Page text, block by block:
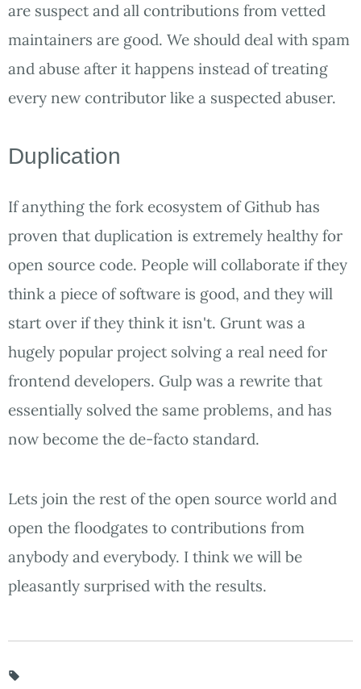
are suspect and all contributions from vetted
maintainers are good. We should deal with spam
and abuse after it happens instead of treating
every new contributor like a suspected abuser.
Duplication
If anything the fork ecosystem of Github has
proven that duplication is extremely healthy for
open source code. People will collaborate if they
think a piece of software is good, and they will
start over if they think it isn't. Grunt was a
hugely popular project solving a real need for
frontend developers. Gulp was a rewrite that
essentially solved the same problems, and has
now become the de-facto standard.
Lets join the rest of the open source world and
open the floodgates to contributions from
anybody and everybody. I think we will be
pleasantly surprised with the results.